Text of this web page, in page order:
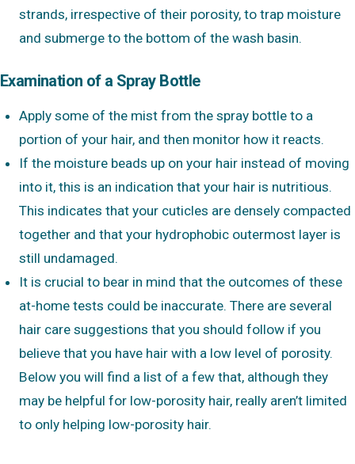
strands, irrespective of their porosity, to trap moisture
and submerge to the bottom of the wash basin.
Examination of a Spray Bottle
Apply some of the mist from the spray bottle to a
portion of your hair, and then monitor how it reacts.
If the moisture beads up on your hair instead of moving
into it, this is an indication that your hair is nutritious.
This indicates that your cuticles are densely compacted
together and that your hydrophobic outermost layer is
still undamaged.
It is crucial to bear in mind that the outcomes of these
at-home tests could be inaccurate. There are several
hair care suggestions that you should follow if you
believe that you have hair with a low level of porosity.
Below you will find a list of a few that, although they
may be helpful for low-porosity hair, really aren’t limited
to only helping low-porosity hair.